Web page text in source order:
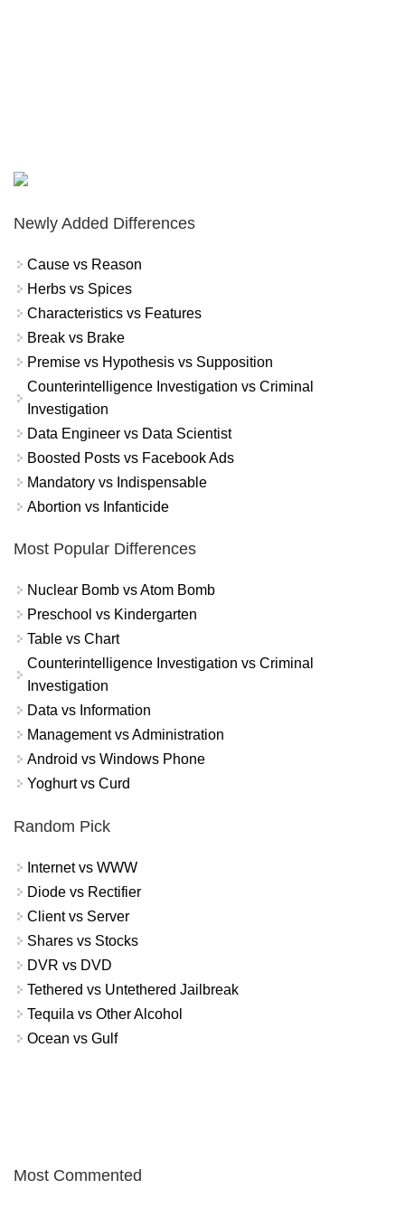
Newly Added Differences
Cause vs Reason
Herbs vs Spices
Characteristics vs Features
Break vs Brake
Premise vs Hypothesis vs Supposition
Counterintelligence Investigation vs Criminal
Investigation
Data Engineer vs Data Scientist
Boosted Posts vs Facebook Ads
Mandatory vs Indispensable
Abortion vs Infanticide
Most Popular Differences
Nuclear Bomb vs Atom Bomb
Preschool vs Kindergarten
Table vs Chart
Counterintelligence Investigation vs Criminal
Investigation
Data vs Information
Management vs Administration
Android vs Windows Phone
Yoghurt vs Curd
Random Pick
Internet vs WWW
Diode vs Rectifier
Client vs Server
Shares vs Stocks
DVR vs DVD
Tethered vs Untethered Jailbreak
Tequila vs Other Alcohol
Ocean vs Gulf
Most Commented